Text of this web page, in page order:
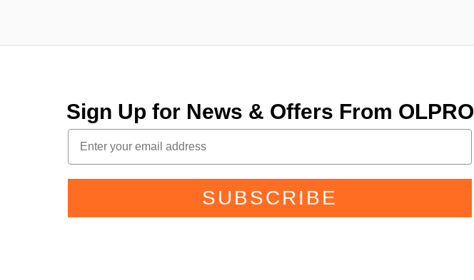
Sign Up for News & Offers From OLPRO
SUBSCRIBE